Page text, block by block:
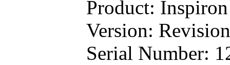
Product: Inspiron
Version: Revision
Serial Number: